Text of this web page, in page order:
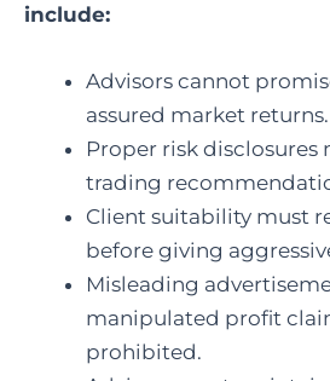
include:
Advisors cannot
assured market returns.
Proper risk disclosures
trading
Client suitability must
before giving
Misleading
manipulated profit
prohibited.